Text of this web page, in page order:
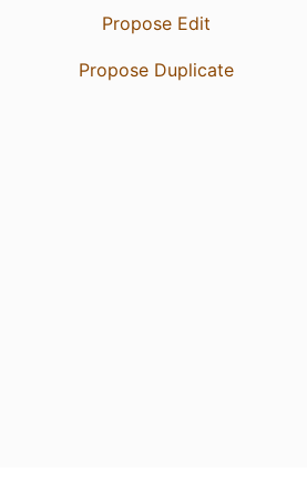
Propose Edit
Propose Duplicate